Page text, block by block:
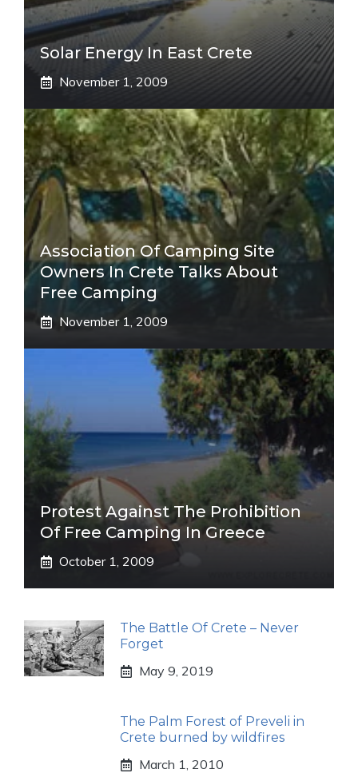
Solar Energy In East Crete
November 1, 2009
Association Of Camping Site
Owners In Crete Talks About
Free Camping
November 1, 2009
Protest Against The Prohibition
Of Free Camping In Greece
October 1, 2009
The Battle Of Crete – Never
Forget
May 9, 2019
The Palm Forest of Preveli in
Crete burned by wildfires
March 1, 2010